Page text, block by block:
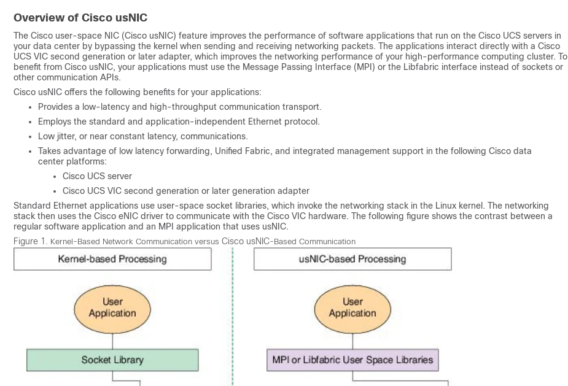
Overview of Cisco usNIC
The Cisco user-space NIC (Cisco usNIC) feature improves the performance of software applications that run on the Cisco UCS servers in
your data center by bypassing the kernel when sending and receiving networking packets. The applications interact directly with a Cisco
UCS VIC second generation or later adapter, which improves the networking performance of your high-performance computing cluster. To
benefit from Cisco usNIC, your applications must use the Message Passing Interface (MPI) or the Libfabric interface instead of sockets or
other communication APIs.
Cisco usNIC offers the following benefits for your applications:
Provides a low-latency and high-throughput communication transport.
Employs the standard and application-independent Ethernet protocol.
Low jitter, or near constant latency, communications.
Takes advantage of low latency forwarding, Unified Fabric, and integrated management support in the following Cisco data
center platforms:
Cisco UCS server
Cisco UCS VIC second generation or later generation adapter
Standard Ethernet applications use user-space socket libraries, which invoke the networking stack in the Linux kernel. The networking
stack then uses the Cisco eNIC driver to communicate with the Cisco VIC hardware. The following figure shows the contrast between a
regular software application and an MPI application that uses usNIC.
Figure 1. Kernel-Based Network Communication versus Cisco usNIC-Based Communication